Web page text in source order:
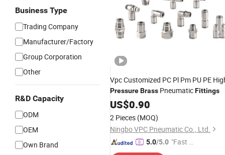
Business Type
Trading Company
Manufacturer/Factory
Group Corporation
Other
R&D Capacity
ODM
OEM
Own Brand
Vpc Customized PC Pl Pm PU PE
PressureBrass PneumaticFittings
US$0.90
2 Pieces (MOQ)
Ningbo VPC Pneumatic Co., Ltd.
5.0/5.0 "Fast Di